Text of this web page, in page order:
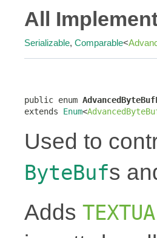
All
Serializable, Comparable<
public enum
extends Enum<
Used to
ByteBufs
Adds